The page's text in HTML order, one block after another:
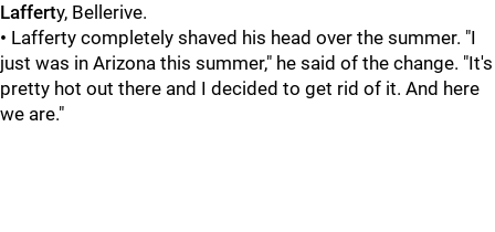
Lafferty, Bellerive.
• Lafferty completely shaved his head over the summer. "I
just was in Arizona this summer," he said of the change. "It's
pretty hot out there and I decided to get rid of it. And here
we are."